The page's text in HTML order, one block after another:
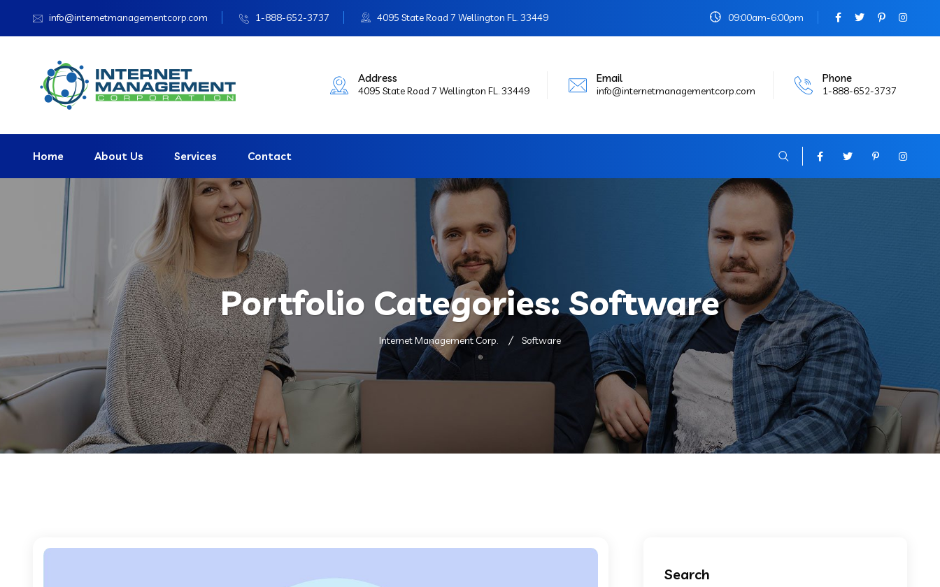
info@internetmanagementcorp.com 1-888-652-3737 4095 State Road 7 Wellington FL. 33449 09:00am-6:00pm
Address
4095 State Road 7 Wellington FL. 33449
Email
info@internetmanagementcorp.com
Phone
1-888-652-3737
Home About Us Services Contact
Portfolio Categories:Software
Internet Management Corp. Software
Search